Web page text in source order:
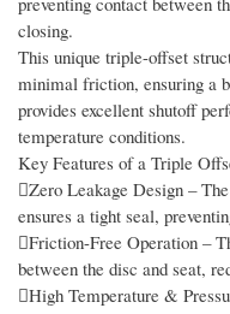
closing.
This unique triple-offset
minimal friction, ensuring a
provides excellent shutoff
temperature conditions.
Key Features of a Triple
Zero Leakage Design –
ensures a tight seal,
Friction-Free Operation –
between the disc and seat,
High Temperature &